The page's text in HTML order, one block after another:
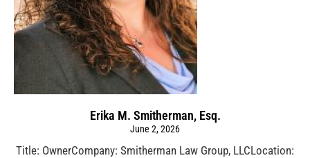
Erika M. Smitherman, Esq.
June 2, 2026
Title: OwnerCompany: Smitherman Law Group, LLCLocation: